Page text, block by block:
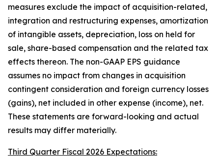
measures exclude the impact of acquisition-related,
integration and restructuring expenses, amortization
of intangible assets, depreciation, loss on held for
sale, share-based compensation and the related tax
effects thereon. The non-GAAP EPS guidance
assumes no impact from changes in acquisition
contingent consideration and foreign currency losses
(gains), net included in other expense (income), net.
These statements are forward-looking and actual
results may differ materially.
Third Quarter Fiscal 2026 Expectations: